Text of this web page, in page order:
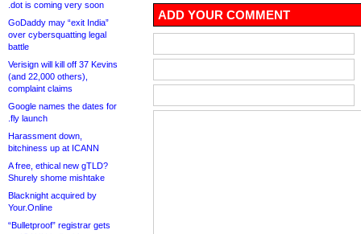
.dot is coming very soon
GoDaddy may “exit India”
over cybersquatting legal
battle
Verisign will kill off 37 Kevins
(and 22,000 others),
complaint claims
Google names the dates for
.fly launch
Harassment down,
bitchiness up at ICANN
A free, ethical new gTLD?
Shurely shome mishtake
Blacknight acquired by
Your.Online
“Bulletproof” registrar gets
ADD YOUR COMMENT